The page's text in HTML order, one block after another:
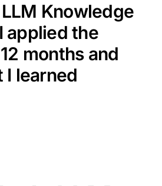
LLM Knowledge
applied the
months and
I learned